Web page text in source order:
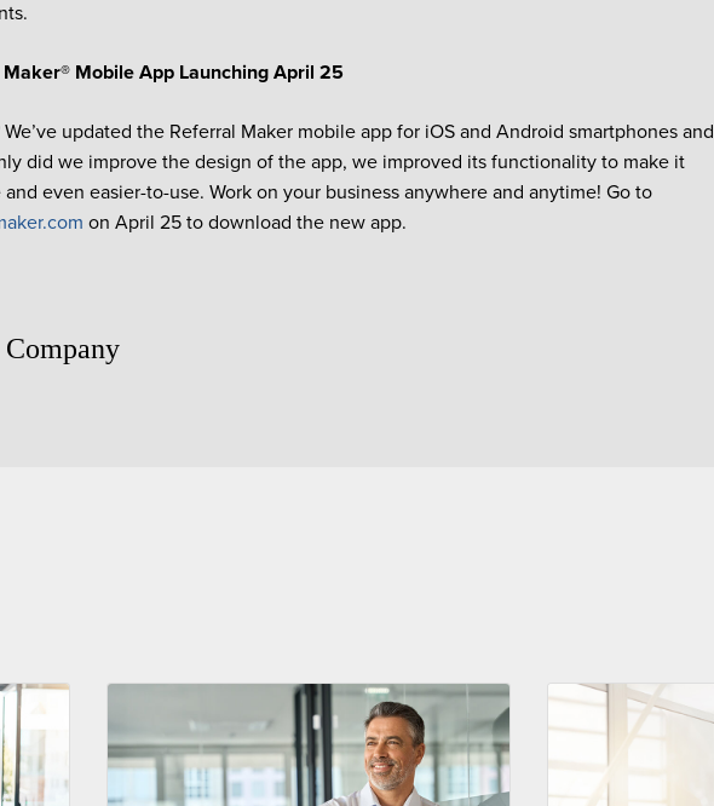
Mobile App Launching April 25
updated the Referral Maker mobile app for iOS and Android smartphones and
did we improve the design of the app, we improved its functionality to make it
even easier-to-use. Work on your business anywhere and anytime! Go to
on April 25 to download the new app.